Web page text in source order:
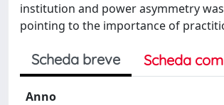
institution and power asymmetry
pointing to the importance of
Scheda breve Scheda
Anno